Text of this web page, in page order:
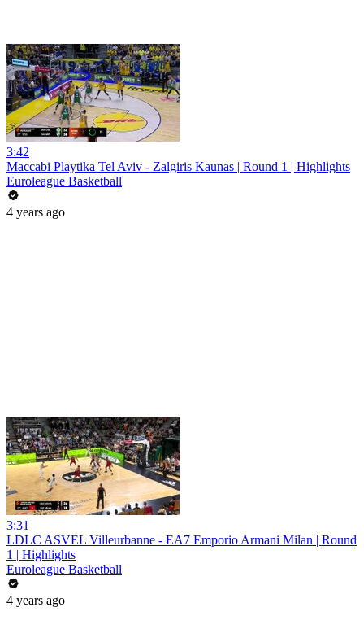
3:42
Maccabi Playtika Tel Aviv - Zalgiris Kaunas | Round 1 | Highlights
Euroleague Basketball
4 years ago
3:31
LDLC ASVEL Villeurbanne - EA7 Emporio Armani Milan | Round
1 | Highlights
Euroleague Basketball
4 years ago